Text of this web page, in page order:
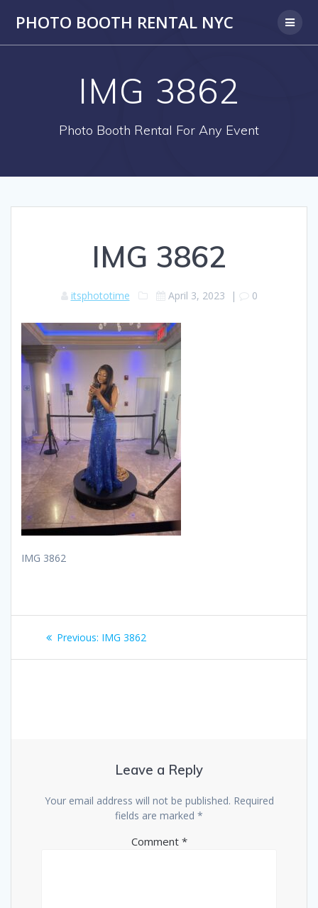
PHOTO BOOTH RENTAL NYC
IMG 3862
Photo Booth Rental For Any Event
IMG 3862
itsphototime April 3, 2023 | 0
IMG 3862
Post
navigation
Previous: Previous
IMG 3862
Leave a Reply
Your email address will not be published. Required
fields are marked *
Comment *